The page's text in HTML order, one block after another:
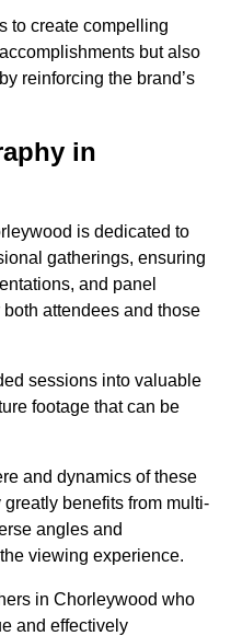
to create compelling
but also
reinforcing the brand’s
in
is dedicated to
gatherings, ensuring
and panel
attendees and those
sessions into valuable
footage that can be
and dynamics of these
benefits from multi-
angles and
viewing experience.
in Chorleywood who
and effectively